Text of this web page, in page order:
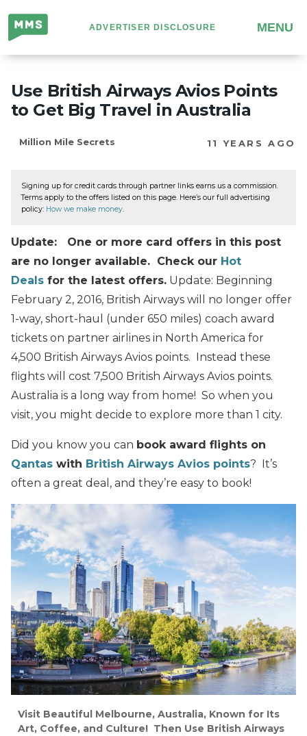
Million
Mile
Secrets
ADVERTISER DISCLOSURE MENU
Use British Airways Avios Points
to Get Big Travel in Australia
Million Mile Secrets 11 YEARS AGO
Signing up for credit cards through partner links earns us a commission.
Terms apply to the offers listed on this page. Here’s our full advertising
policy: How we make money.
Update: One or more card offers in this post
are no longer available. Check our Hot
Deals for the latest offers. Update: Beginning
February 2, 2016, British Airways will no longer offer
1-way, short-haul (under 650 miles) coach award
tickets on partner airlines in North America for
4,500 British Airways Avios points. Instead these
flights will cost 7,500 British Airways Avios points.
Australia is a long way from home! So when you
visit, you might decide to explore more than 1 city.
Did you know you can book award flights on
Qantas with British Airways Avios points? It’s
often a great deal, and they’re easy to book!
Visit Beautiful Melbourne, Australia, Known for Its
Art, Coffee, and Culture! Then Use British Airways